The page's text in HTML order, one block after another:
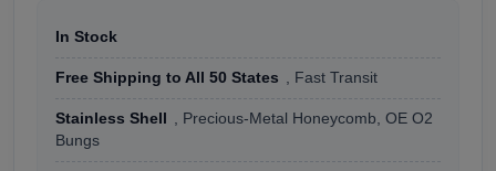
In Stock
Free Shipping to All 50 States , Fast Transit
Stainless Shell
, Precious-Metal Honeycomb, OE O2
Bungs